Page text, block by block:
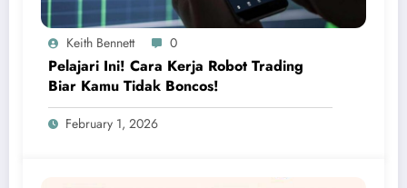
Keith Bennett 0
Pelajari Ini! Cara Kerja Robot Trading
Biar Kamu Tidak Boncos!
February 1, 2026